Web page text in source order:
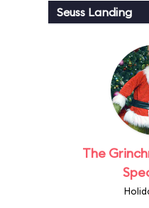
Seuss Landing
The